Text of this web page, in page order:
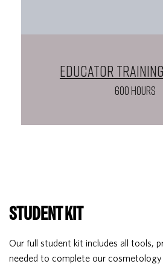
Educator
600 HOURS
STUDENT KIT
Our full student kit includes all tools,
needed to complete our cosmetology